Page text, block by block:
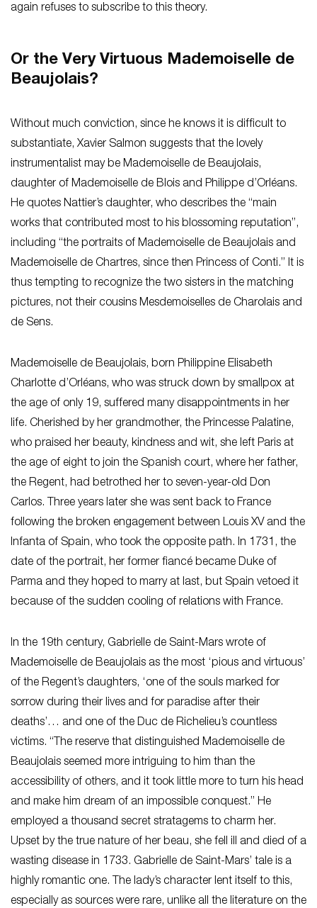
again refuses to subscribe to this theory.
Or the Very Virtuous Mademoiselle de
Beaujolais?
Without much conviction, since he knows it is difficult to
substantiate, Xavier Salmon suggests that the lovely
instrumentalist may be Mademoiselle de Beaujolais,
daughter of Mademoiselle de Blois and Philippe d’Orléans.
He quotes Nattier’s daughter, who describes the “main
works that contributed most to his blossoming reputation”,
including “the portraits of Mademoiselle de Beaujolais and
Mademoiselle de Chartres, since then Princess of Conti.” It is
thus tempting to recognize the two sisters in the matching
pictures, not their cousins Mesdemoiselles de Charolais and
de Sens.
Mademoiselle de Beaujolais, born Philippine Elisabeth
Charlotte d’Orléans, who was struck down by smallpox at
the age of only 19, suffered many disappointments in her
life. Cherished by her grandmother, the Princesse Palatine,
who praised her beauty, kindness and wit, she left Paris at
the age of eight to join the Spanish court, where her father,
the Regent, had betrothed her to seven-year-old Don
Carlos. Three years later she was sent back to France
following the broken engagement between Louis XV and the
Infanta of Spain, who took the opposite path. In 1731, the
date of the portrait, her former fiancé became Duke of
Parma and they hoped to marry at last, but Spain vetoed it
because of the sudden cooling of relations with France.
In the 19th century, Gabrielle de Saint-Mars wrote of
Mademoiselle de Beaujolais as the most ‘pious and virtuous’
of the Regent’s daughters, ‘one of the souls marked for
sorrow during their lives and for paradise after their
deaths’… and one of the Duc de Richelieu’s countless
victims. “The reserve that distinguished Mademoiselle de
Beaujolais seemed more intriguing to him than the
accessibility of others, and it took little more to turn his head
and make him dream of an impossible conquest.” He
employed a thousand secret stratagems to charm her.
Upset by the true nature of her beau, she fell ill and died of a
wasting disease in 1733. Gabrielle de Saint-Mars’ tale is a
highly romantic one. The lady’s character lent itself to this,
especially as sources were rare, unlike all the literature on the